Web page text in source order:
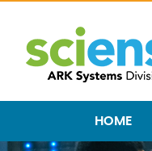
HOME